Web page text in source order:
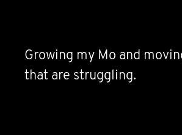
Growing my Mo and
that are struggling.